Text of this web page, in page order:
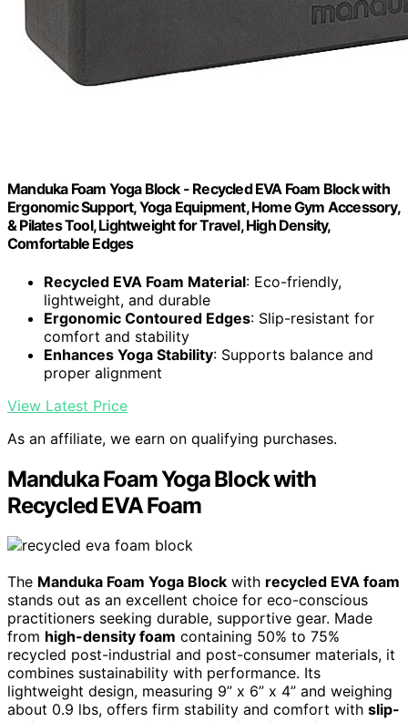
Manduka Foam Yoga Block - Recycled EVA Foam Block with
Ergonomic Support, Yoga Equipment, Home Gym Accessory,
& Pilates Tool, Lightweight for Travel, High Density,
Comfortable Edges
Recycled EVA Foam Material: Eco-friendly,
lightweight, and durable
Ergonomic Contoured Edges: Slip-resistant for
comfort and stability
Enhances Yoga Stability: Supports balance and
proper alignment
View Latest Price
As an affiliate, we earn on qualifying purchases.
Manduka Foam Yoga Block with
Recycled EVA Foam
The Manduka Foam Yoga Block with recycled EVA foam
stands out as an excellent choice for eco-conscious
practitioners seeking durable, supportive gear. Made
from high-density foam containing 50% to 75%
recycled post-industrial and post-consumer materials, it
combines sustainability with performance. Its
lightweight design, measuring 9” x 6” x 4” and weighing
about 0.9 lbs, offers firm stability and comfort with slip-